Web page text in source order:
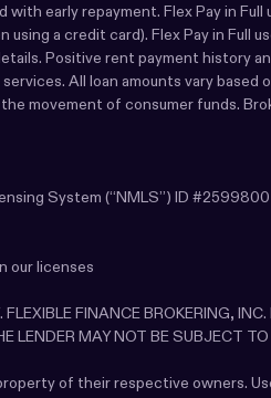
with early repayment. Flex Pay in
using a credit card). Flex Pay in
Positive rent payment history
All loan amounts vary
movement of consumer funds.
System (“NMLS”) ID #2599800
our licenses
FINANCE BROKERING,
LENDER MAY NOT BE SUBJECT
of their respective owners.